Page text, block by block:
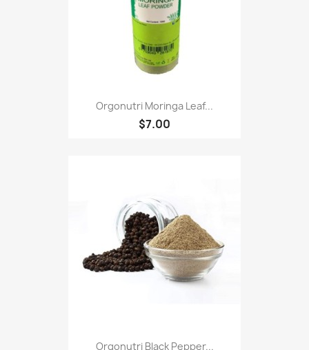
Orgonutri Moringa Leaf...
$7.00
Orgonutri Black Pepper...